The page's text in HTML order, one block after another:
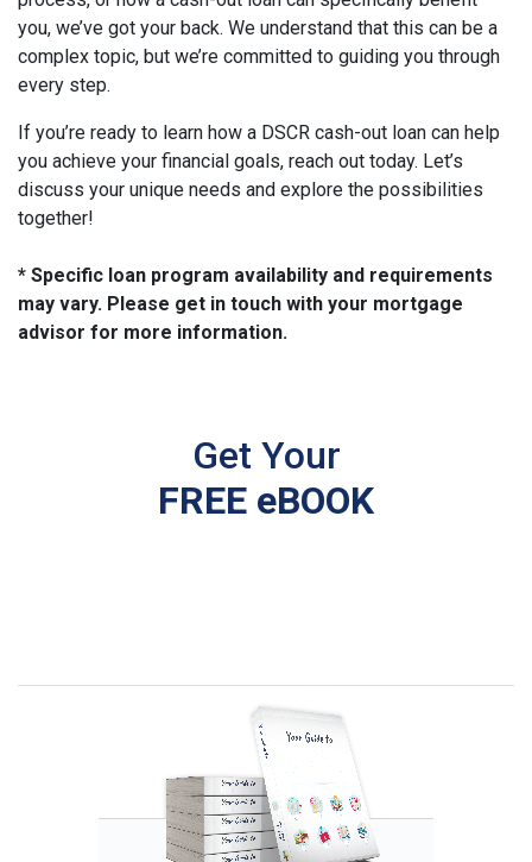
you, we’ve got your back. We understand that this can be a
complex topic, but we’re committed to guiding you through
every step.
If you’re ready to learn how a DSCR cash-out loan can help
you achieve your financial goals, reach out today. Let’s
discuss your unique needs and explore the possibilities
together!
* Specific loan program availability and requirements
may vary. Please get in touch with your mortgage
advisor for more information.
Get Your
FREE eBOOK